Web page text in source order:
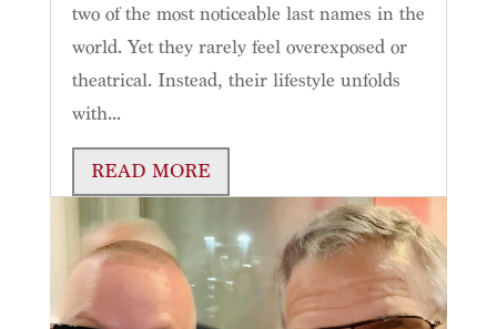
two of the most noticeable last names in the
world. Yet they rarely feel overexposed or
theatrical. Instead, their lifestyle unfolds
with...
READ MORE